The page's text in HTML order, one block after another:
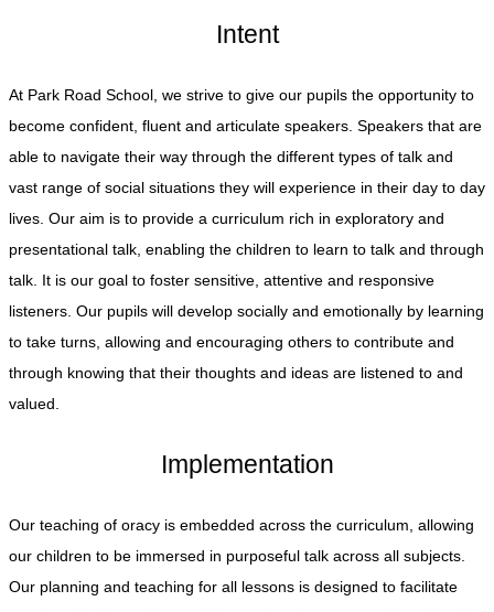
Intent
At Park Road School, we strive to give our pupils the opportunity to
become confident, fluent and articulate speakers. Speakers that are
able to navigate their way through the different types of talk and
vast range of social situations they will experience in their day to day
lives. Our aim is to provide a curriculum rich in exploratory and
presentational talk, enabling the children to learn to talk and through
talk. It is our goal to foster sensitive, attentive and responsive
listeners. Our pupils will develop socially and emotionally by learning
to take turns, allowing and encouraging others to contribute and
through knowing that their thoughts and ideas are listened to and
valued.
Implementation
Our teaching of oracy is embedded across the curriculum, allowing
our children to be immersed in purposeful talk across all subjects.
Our planning and teaching for all lessons is designed to facilitate